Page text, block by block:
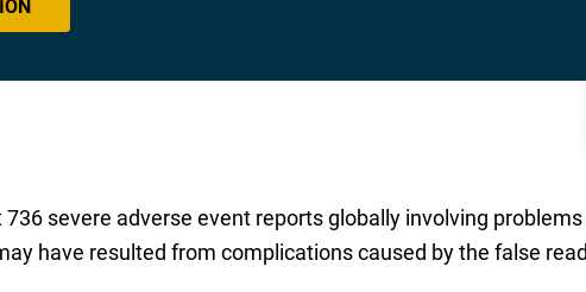
severe adverse event reports globally involving
have resulted from complications caused by the false